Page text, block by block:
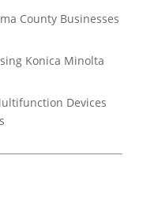
County Businesses
Konica Minolta
Devices